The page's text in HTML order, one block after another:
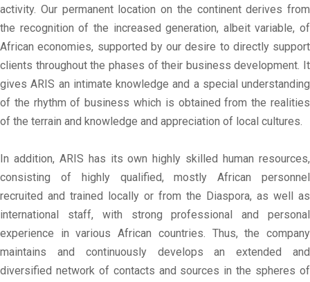
activity. Our permanent location on the continent derives from
the recognition of the increased generation, albeit variable, of
African economies, supported by our desire to directly support
clients throughout the phases of their business development. It
gives ARIS an intimate knowledge and a special understanding
of the rhythm of business which is obtained from the realities
of the terrain and knowledge and appreciation of local cultures.
In addition, ARIS has its own highly skilled human resources,
consisting of highly qualified, mostly African personnel
recruited and trained locally or from the Diaspora, as well as
international staff, with strong professional and personal
experience in various African countries. Thus, the company
maintains and continuously develops an extended and
diversified network of contacts and sources in the spheres of